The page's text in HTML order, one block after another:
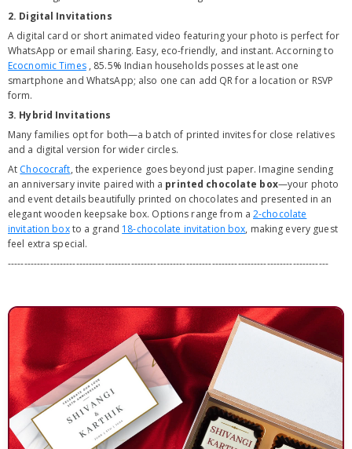
2. Digital Invitations
A digital card or short animated video featuring your photo is perfect for
WhatsApp or email sharing. Easy, eco-friendly, and instant. Accorning to
Ecocnomic Times, 85.5% Indian households posses at least one
smartphone and WhatsApp; also one can add QR for a location or RSVP
form.
3. Hybrid Invitations
Many families opt for both—a batch of printed invites for close relatives
and a digital version for wider circles.
At Chococraft, the experience goes beyond just paper. Imagine sending
an anniversary invite paired with a printed chocolate box—your photo
and event details beautifully printed on chocolates and presented in an
elegant wooden keepsake box. Options range from a 2-chocolate
invitation boxto a grand 18-chocolate invitation box, making every guest
feel extra special.
---------------------------------------------------------------------------------------------------